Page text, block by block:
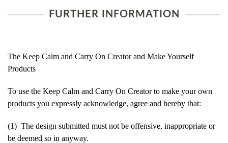
FURTHER INFORMATION
The Keep Calm and Carry On Creator and Make Yourself
Products
To use the Keep Calm and Carry On Creator to make your own
products you expressly acknowledge, agree and hereby that:
(1) The design submitted must not be offensive, inappropriate or
be deemed so in anyway.